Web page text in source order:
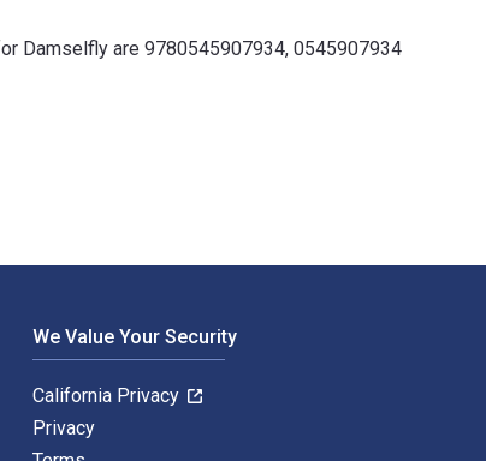
Damselfly are 9780545907934, 0545907934
We Value Your Security
California Privacy
Privacy